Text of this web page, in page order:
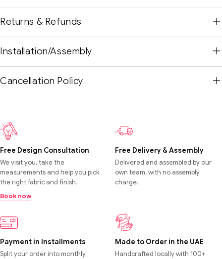
Returns & Refunds
Installation/Assembly
Cancellation Policy
Free Design Consultation
We visit you, take the
measurements and help you pick
the right fabric and finish.
Book now
Free Delivery & Assembly
Delivered and assembled by our
own team, with no assembly
charge.
Payment in Installments
Split your order into monthly
Made to Order in the UAE
Handcrafted locally with 100+